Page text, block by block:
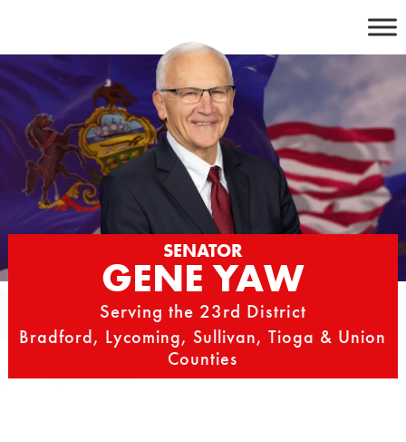
content
SENATOR
GENE YAW
Serving the 23rd District
Bradford, Lycoming, Sullivan, Tioga & Union
Counties